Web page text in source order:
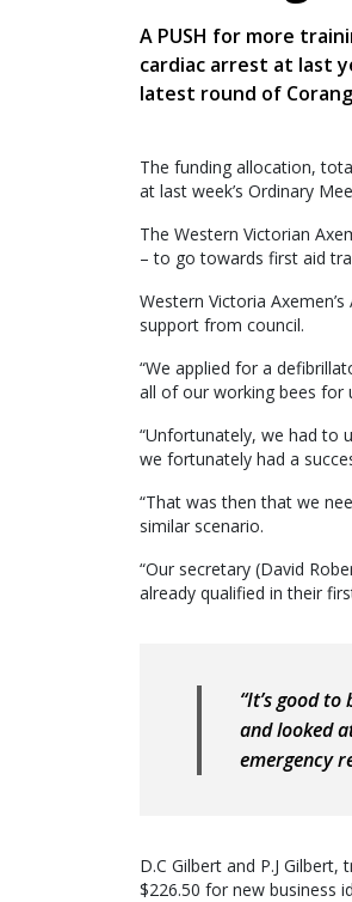
A PUSH for more
cardiac arrest at last
latest round of
The funding allocation,
at last week’s Ordinary
The Western Victorian
– to go towards first aid
Western Victoria
support from council.
“We applied for a
all of our working bees for
“Unfortunately, we had to
we fortunately had a
“That was then that we
similar scenario.
“Our secretary (David
already qualified in their
“It’s good
and looked
emergency
D.C Gilbert and P.J
$226.50 for new business